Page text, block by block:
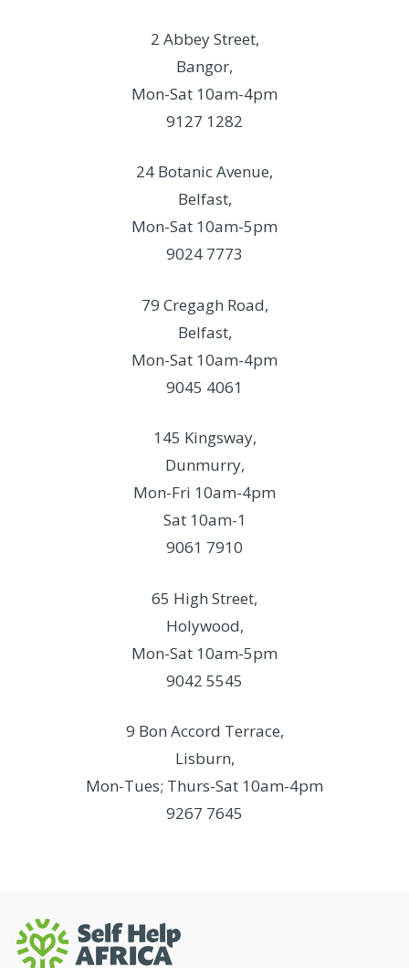
2 Abbey Street,
Bangor,
Mon-Sat 10am-4pm
9127 1282
24 Botanic Avenue,
Belfast,
Mon-Sat 10am-5pm
9024 7773
79 Cregagh Road,
Belfast,
Mon-Sat 10am-4pm
9045 4061
145 Kingsway,
Dunmurry,
Mon-Fri 10am-4pm
Sat 10am-1
9061 7910
65 High Street,
Holywood,
Mon-Sat 10am-5pm
9042 5545
9 Bon Accord Terrace,
Lisburn,
Mon-Tues; Thurs-Sat 10am-4pm
9267 7645